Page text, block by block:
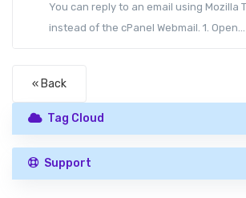
You can reply to an email using Mozilla
instead of the cPanel Webmail. 1. Open...
« Back
Tag Cloud
Support